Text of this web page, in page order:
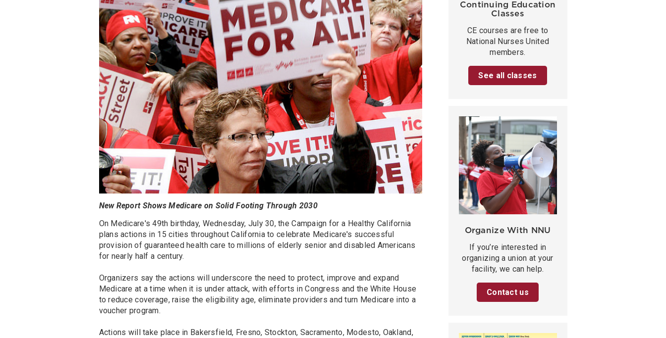
New Report Shows Medicare on Solid Footing Through 2030
On Medicare's 49th birthday, Wednesday, July 30, the Campaign for a Healthy California
plans actions in 15 cities throughout California to celebrate Medicare's successful
provision of guaranteed health care to millions of elderly senior and disabled Americans
for nearly half a century.
Organizers say the actions will underscore the need to protect, improve and expand
Medicare at a time when it is under attack, with efforts in Congress and the White House
to reduce coverage, raise the eligibility age, eliminate providers and turn Medicare into a
voucher program.
Actions will take place in Bakersfield, Fresno, Stockton, Sacramento, Modesto, Oakland,
Continuing Education
Classes
CE courses are free to
National Nurses United
members.
See all classes
Organize With NNU
If you’re interested in
organizing a union at your
facility, we can help.
Contact us